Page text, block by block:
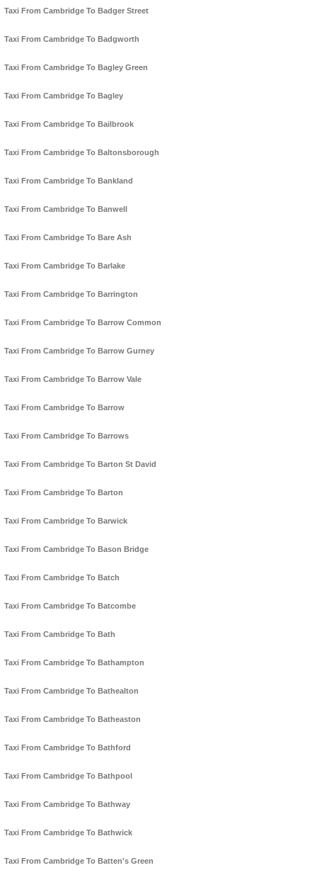
Taxi From Cambridge To Badger Street
Taxi From Cambridge To Badgworth
Taxi From Cambridge To Bagley Green
Taxi From Cambridge To Bagley
Taxi From Cambridge To Bailbrook
Taxi From Cambridge To Baltonsborough
Taxi From Cambridge To Bankland
Taxi From Cambridge To Banwell
Taxi From Cambridge To Bare Ash
Taxi From Cambridge To Barlake
Taxi From Cambridge To Barrington
Taxi From Cambridge To Barrow Common
Taxi From Cambridge To Barrow Gurney
Taxi From Cambridge To Barrow Vale
Taxi From Cambridge To Barrow
Taxi From Cambridge To Barrows
Taxi From Cambridge To Barton St David
Taxi From Cambridge To Barton
Taxi From Cambridge To Barwick
Taxi From Cambridge To Bason Bridge
Taxi From Cambridge To Batch
Taxi From Cambridge To Batcombe
Taxi From Cambridge To Bath
Taxi From Cambridge To Bathampton
Taxi From Cambridge To Bathealton
Taxi From Cambridge To Batheaston
Taxi From Cambridge To Bathford
Taxi From Cambridge To Bathpool
Taxi From Cambridge To Bathway
Taxi From Cambridge To Bathwick
Taxi From Cambridge To Batten's Green